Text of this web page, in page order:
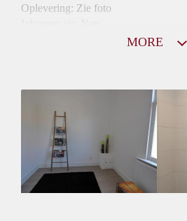
Oplevering: Zie foto
Gedeelde woonkamer: Ja
Huisgenoten: Ja
MORE